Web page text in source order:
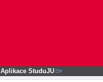
Aplikace StuduJU